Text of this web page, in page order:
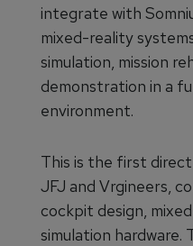
integrate with
mixed-reality
simulation, mission
demonstration in a
environment.
This is the first
JFJ and Vrgineers,
cockpit design,
simulation